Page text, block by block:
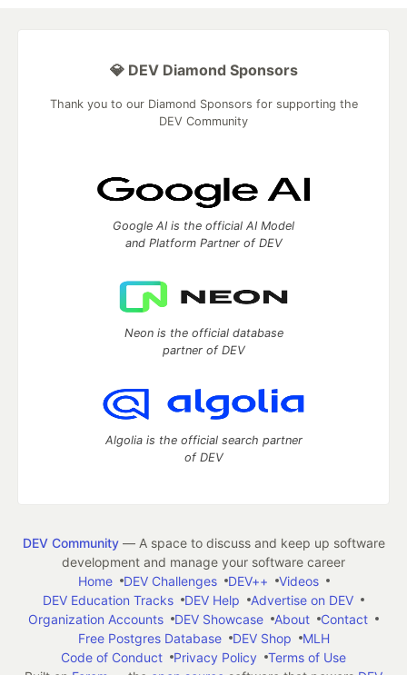
💎 DEV Diamond Sponsors
Thank you to our Diamond Sponsors for supporting the
DEV Community
Google AI is the official AI Model
and Platform Partner of DEV
Neon is the official database
partner of DEV
Algolia is the official search partner
of DEV
DEV Community— A space to discuss and keep up software
development and manage your software career
Home
DEV Challenges DEV++
Videos
DEV Education Tracks
DEV Help
Advertise on DEV
Organization Accounts
DEV Showcase About
Contact
Free Postgres Database
DEV Shop
MLH
Code of Conduct
Privacy Policy
Terms of Use